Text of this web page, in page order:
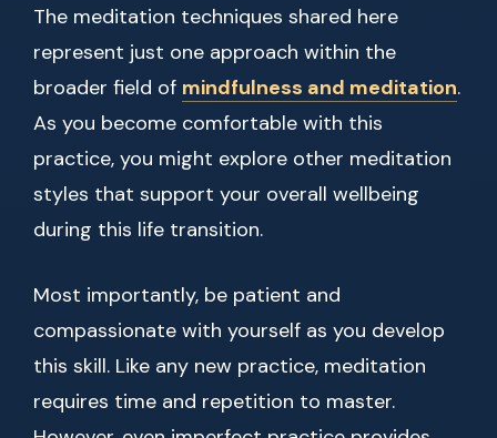
The meditation techniques shared here
represent just one approach within the
broader field of mindfulness and meditation.
As you become comfortable with this
practice, you might explore other meditation
styles that support your overall wellbeing
during this life transition.
Most importantly, be patient and
compassionate with yourself as you develop
this skill. Like any new practice, meditation
requires time and repetition to master.